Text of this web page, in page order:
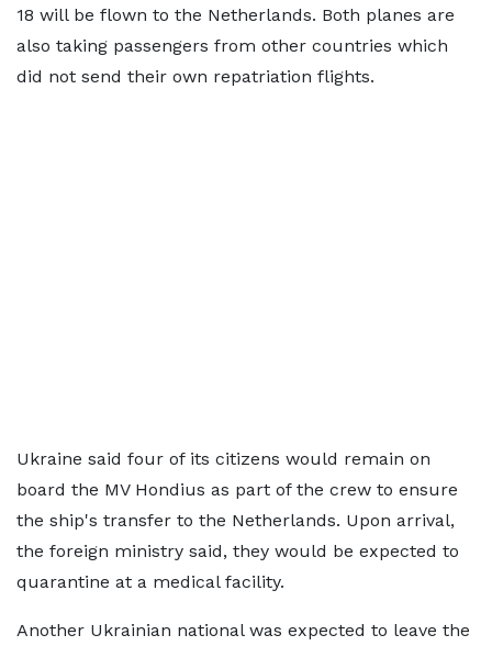
18 will be flown to the Netherlands. Both planes are
also taking passengers from other countries which
did not send their own repatriation flights.
Ukraine said four of its citizens would remain on
board the MV Hondius as part of the crew to ensure
the ship's transfer to the Netherlands. Upon arrival,
the foreign ministry said, they would be expected to
quarantine at a medical facility.
Another Ukrainian national was expected to leave the